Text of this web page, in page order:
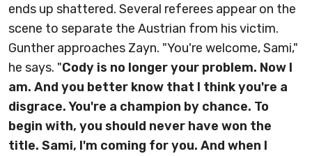
ends up shattered. Several referees appear on the
scene to separate the Austrian from his victim.
Gunther approaches Zayn. "You're welcome, Sami,"
he says. "Cody is no longer your problem. Now I
am. And you better know that I think you're a
disgrace. You're a champion by chance. To
begin with, you should never have won the
title. Sami, I'm coming for you. And when I